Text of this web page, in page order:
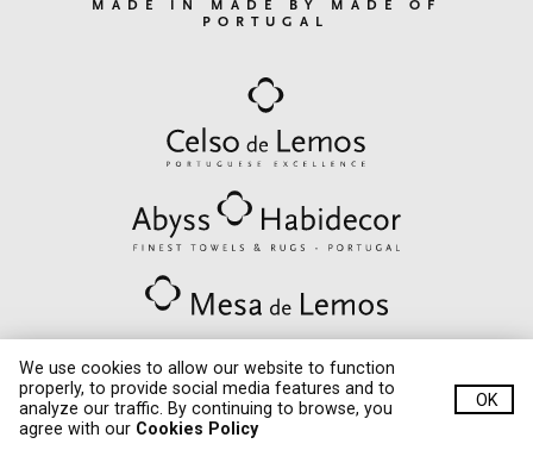
MADE IN MADE BY MADE OF
PORTUGAL
© Quinta de Lemos 2020. All rights reserved.
Developed by
We use cookies to allow our website to function
properly, to provide social media features and to
analyze our traffic. By continuing to browse, you
agree with our Cookies Policy
OK